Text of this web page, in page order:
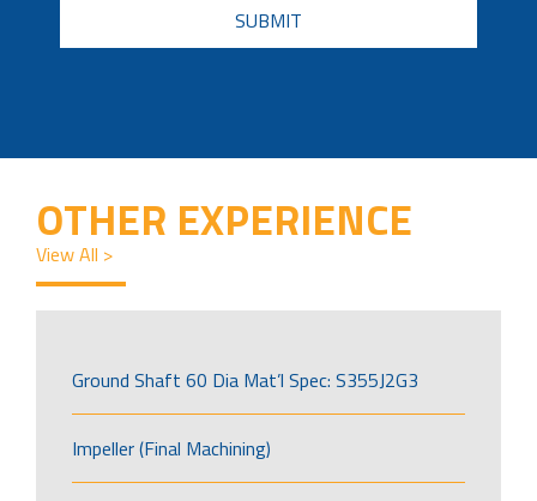
OTHER EXPERIENCE
View All >
Ground Shaft 60 Dia Mat’l Spec: S355J2G3
Impeller (Final Machining)